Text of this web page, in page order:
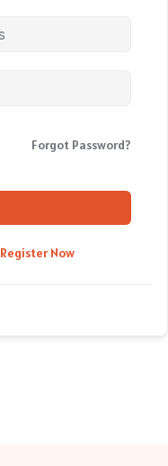
Forgot Password?
Register Now